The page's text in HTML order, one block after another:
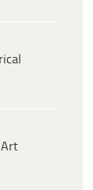
Art